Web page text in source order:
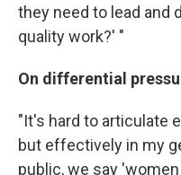
they need to lead and
quality work?' "
On differential
"It's hard to articulate
but effectively in my
public, we say